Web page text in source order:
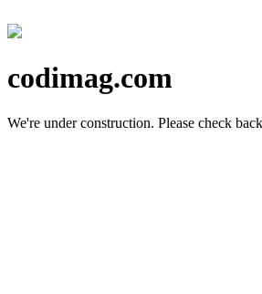
codimag.com
We're under construction. Please check